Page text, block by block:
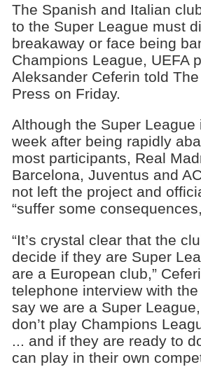
The Spanish and Italian
to the Super League must
breakaway or face being
Champions League, UEFA
Aleksander Ceferin told
Press on Friday.
Although the Super League
week after being rapidly
most participants, Real
Barcelona, Juventus and
not left the project and
“suffer some
“It’s crystal clear that the
decide if they are Super
are a European club,”
telephone interview with the
say we are a Super
don’t play Champions
... and if they are ready to
can play in their own